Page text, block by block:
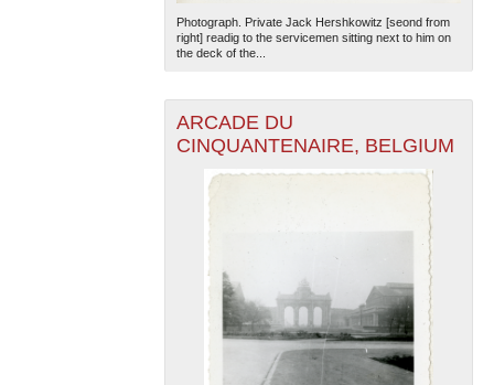
Photograph. Private Jack Hershkowitz [seond from
right] readig to the servicemen sitting next to him on
the deck of the...
ARCADE DU
CINQUANTENAIRE, BELGIUM